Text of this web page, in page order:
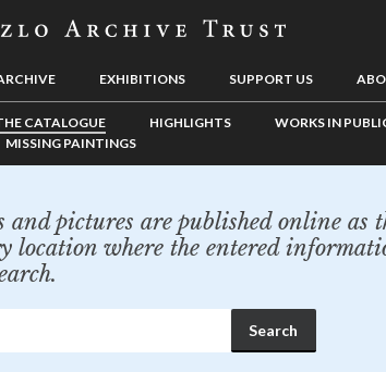
EXHIBITIONS SUPPORT US
CATALOGUE HIGHLIGHTS
WORKS IN
MISSING PAINTINGS
pictures are published online as
location where the entered